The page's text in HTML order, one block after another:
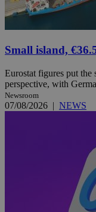
Small island,
Eurostat figures put
perspective, with
Newsroom
07/08/2026 | NEWS